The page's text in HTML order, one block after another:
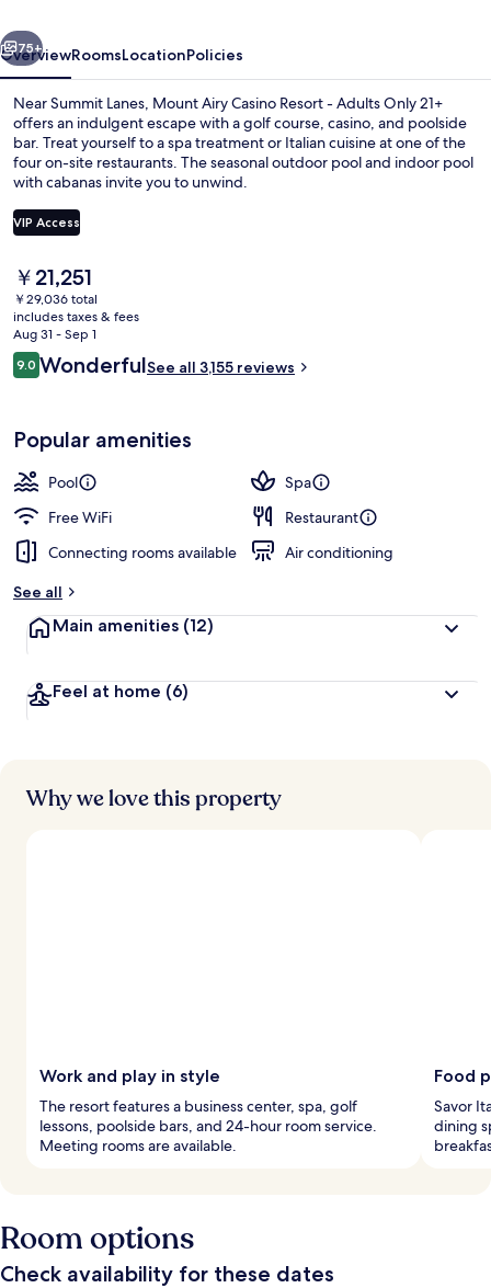
Adults
Only
21+
Next
75+
OverviewRoomsLocationPolicies
Near Summit Lanes, Mount Airy Casino Resort - Adults Only 21+
offers an indulgent escape with a golf course, casino, and poolside
bar. Treat yourself to a spa treatment or Italian cuisine at one of the
four on-site restaurants. The seasonal outdoor pool and indoor pool
with cabanas invite you to unwind.
VIP Access
The
current
price
is
￥21,251
￥21,251
￥29,036 total
includes taxes & fees
Aug 31 - Sep 1
Reviews
9.09.0 out of 10
WonderfulSee all 3,155 reviews
Popular amenities
Pool
Spa
Free WiFi
Restaurant
Connecting rooms available
Air conditioning
See all
Main amenities (12)
Feel at home (6)
Why we love this property
Work and play in style
The resort features a business center, spa, golf
lessons, poolside bars, and 24-hour room service.
Meeting rooms are available.
Food
Savor
dining
Room options
Check availability for these dates